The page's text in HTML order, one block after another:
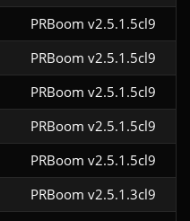
PRBoom v2.5.1.5cl9
PRBoom v2.5.1.5cl9
PRBoom v2.5.1.5cl9
PRBoom v2.5.1.5cl9
PRBoom v2.5.1.5cl9
PRBoom v2.5.1.3cl9